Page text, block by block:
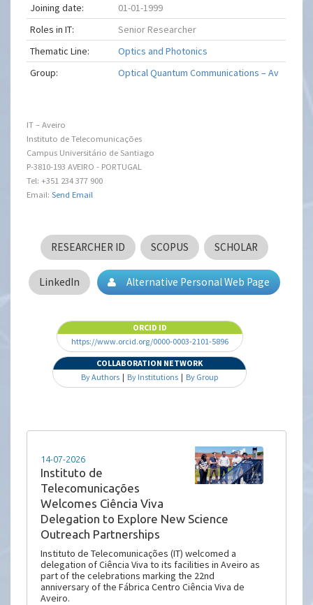
Joining date:
01-01-1999
Roles in IT:
Senior Researcher
Thematic Line:
Optics and Photonics
Group:
Optical Quantum Communications – Av
IT – Aveiro
Instituto de Telecomunicações
Campus Universitário de Santiago
P-3810-193 AVEIRO - PORTUGAL
Tel: +351 234 377 900
Email:Send Email
RESEARCHER ID SCOPUS SCHOLAR
LinkedIn Alternative Personal Web Page
ORCID ID
https://www.orcid.org/0000-0003-2101-5896
COLLABORATION NETWORK
By Authors | By Institutions | By Group
14-07-2026
Instituto de
Telecomunicações
Welcomes Ciência Viva
Delegation to Explore New Science
Outreach Partnerships
Instituto de Telecomunicações (IT) welcomed a
delegation of Ciência Viva to its facilities in Aveiro as
part of the celebrations marking the 22nd
anniversary of the Fábrica Centro Ciência Viva de
Aveiro.